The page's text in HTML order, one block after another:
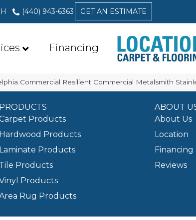
(440) 943-6363 GET AN ESTIMATE
Financing
Commercial Resilient Commercial Metalsmith
PRODUCTS
Products
Hardwood Products
Laminate Products
Tile Products
Products
Rug Products
ABOUT
About Us
Location
Financing
Reviews